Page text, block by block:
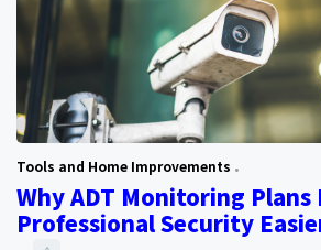
Tools and Home Improvements
Why ADT Monitoring Plans
Professional Security